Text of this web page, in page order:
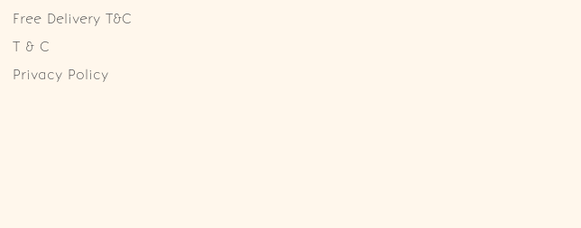
Free Delivery T&C
T & C
Privacy Policy